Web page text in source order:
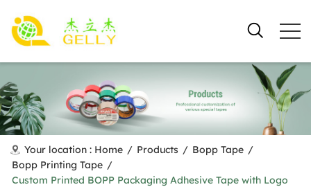
Your location : Home / Products / Bopp Tape /
Bopp Printing Tape /
Custom Printed BOPP Packaging Adhesive Tape with Logo